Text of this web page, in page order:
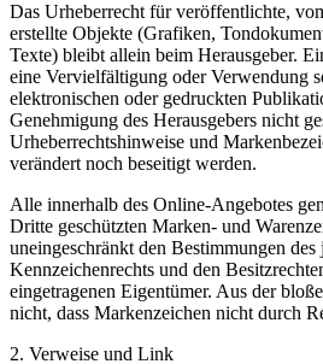
Das Urheberrecht für veröffentlichte,
erstellte Objekte (Grafiken,
Texte) bleibt allein beim Herausgeber.
eine Vervielfältigung oder Verwendung
elektronischen oder gedruckten
Genehmigung des Herausgebers nicht
Urheberrechtshinweise und
verändert noch beseitigt werden.
Alle innerhalb des Online-Angebotes
Dritte geschützten Marken- und
uneingeschränkt den Bestimmungen
Kennzeichenrechts und den
eingetragenen Eigentümer. Aus der
nicht, dass Markenzeichen nicht durch
2. Verweise und Link